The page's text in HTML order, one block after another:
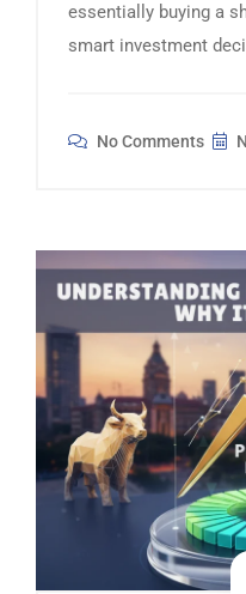
essentially buying a
smart investment
No Comments